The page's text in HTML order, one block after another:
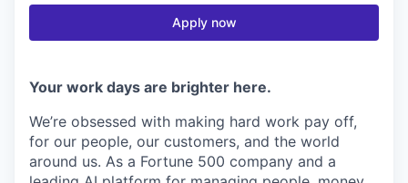
Apply now
Your work days are brighter here.
We’re obsessed with making hard work pay off,
for our people, our customers, and the world
around us. As a Fortune 500 company and a